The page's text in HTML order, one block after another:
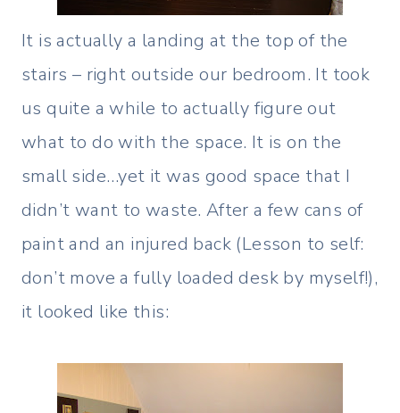
It is actually a landing at the top of the
stairs – right outside our bedroom. It took
us quite a while to actually figure out
what to do with the space. It is on the
small side…yet it was good space that I
didn’t want to waste. After a few cans of
paint and an injured back (Lesson to self:
don’t move a fully loaded desk by myself!),
it looked like this: